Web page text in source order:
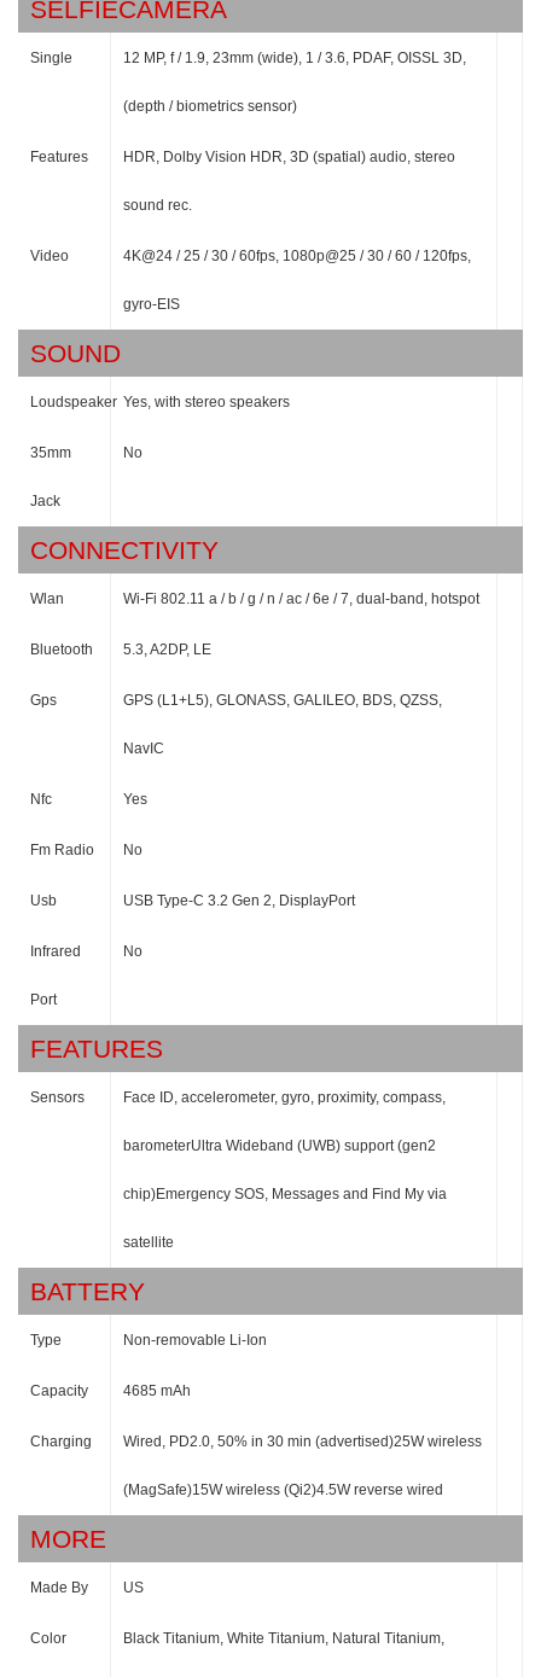
SELFIECAMERA
Single 12 MP, f / 1.9, 23mm (wide), 1 / 3.6, PDAF, OISSL 3D,
(depth / biometrics sensor)
Features HDR, Dolby Vision HDR, 3D (spatial) audio, stereo
sound rec.
Video 4K@24 / 25 / 30 / 60fps, 1080p@25 / 30 / 60 / 120fps,
gyro-EIS
SOUND
Loudspeaker Yes, with stereo speakers
35mm
Jack
No
CONNECTIVITY
Wlan Wi-Fi 802.11 a / b / g / n / ac / 6e / 7, dual-band, hotspot
Bluetooth 5.3, A2DP, LE
Gps GPS (L1+L5), GLONASS, GALILEO, BDS, QZSS,
NavIC
Nfc Yes
Fm Radio No
Usb USB Type-C 3.2 Gen 2, DisplayPort
Infrared
Port
No
FEATURES
Sensors Face ID, accelerometer, gyro, proximity, compass,
barometerUltra Wideband (UWB) support (gen2
chip)Emergency SOS, Messages and Find My via
satellite
BATTERY
Type Non-removable Li-Ion
Capacity 4685 mAh
Charging Wired, PD2.0, 50% in 30 min (advertised)25W wireless
(MagSafe)15W wireless (Qi2)4.5W reverse wired
MORE
Made By US
Color Black Titanium, White Titanium, Natural Titanium,